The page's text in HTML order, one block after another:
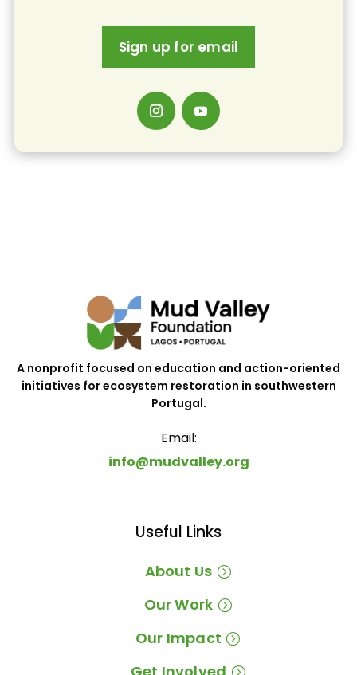
Sign up for email
A nonprofit focused on education and action-oriented
initiatives for ecosystem restoration in southwestern
Portugal.
Email:
info@mudvalley.org
Useful Links
About Us
Our Work
Our Impact